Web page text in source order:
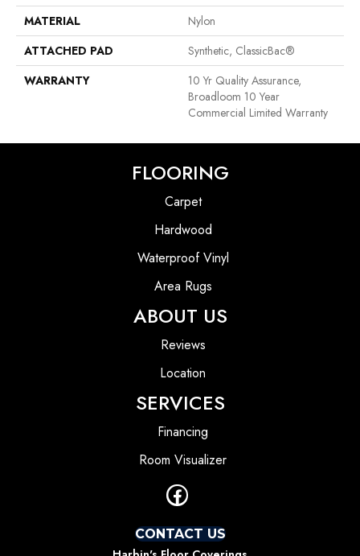
MATERIAL
Nylon
ATTACHED PAD
Synthetic, ClassicBac®
WARRANTY
10 Yr Quality Assurance,
Broadloom 10 Year
Commercial Limited Warranty
FLOORING
Carpet
Hardwood
Waterproof Vinyl
Area Rugs
ABOUT US
Reviews
Location
SERVICES
Financing
Room Visualizer
CONTACT US